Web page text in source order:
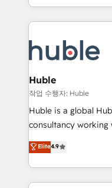
HubSpot portals 2️⃣ Scale Up | 100% HubSpot Task
Execution... Global 24/7 ...
Slash months from
Click "Contact
Integration
of your tech stack, syncing... 🛍️
WooCommerce 💲
Netsuite 🤖 Google
the rare Advanced
Accreditation, securely
Huble
작업 수행자: Huble
Huble is a global
consultancy working
businesses. We go beyond implementation, shaping
the strategy,
HubSpot into a genuine
HubSpot's Global
Elite4.9